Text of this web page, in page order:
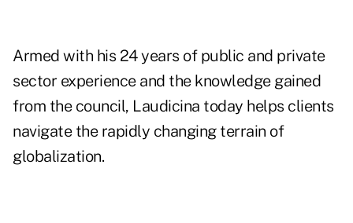
Armed with his 24 years of public and private
sector experience and the knowledge gained
from the council, Laudicina today helps clients
navigate the rapidly changing terrain of
globalization.